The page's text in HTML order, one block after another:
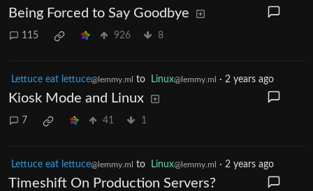
Being Forced to Say Goodbye
115 926 8
Lettuce eat lettuce@lemmy.ml to Linux@lemmy.ml · 2 years ago
Kiosk Mode and Linux
7 41 1
Lettuce eat lettuce@lemmy.ml to Linux@lemmy.ml · 2 years ago
Timeshift On Production Servers?